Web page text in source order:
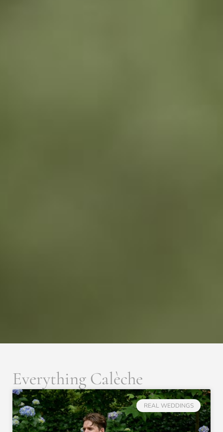
Everything Calèche
REAL WEDDINGS